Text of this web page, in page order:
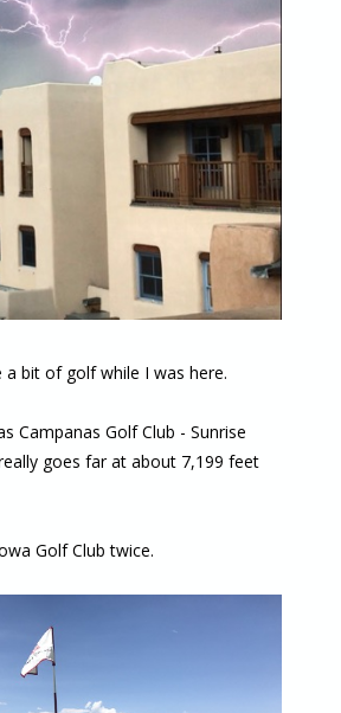
a bit of golf while I was here.
Campanas Golf Club - Sunrise
goes far at about 7,199 feet
Golf Club twice.